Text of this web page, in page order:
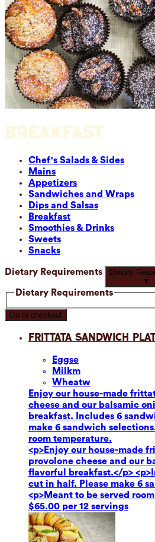
BREAKFAST
Chef's Salads & Sides
Mains
Appetizers
Sandwiches and Wraps
Dips and Salsas
Breakfast
Smoothies & Drinks
Sweets
Snacks
Dietary Requirements
Dietary
▼
Dietary Requirements
Go to checkout
Frittata Sandwich
Eggse
Milkm
Wheatw
Enjoy our house-made
cheese and our balsamic
breakfast. Includes 6
make 6 sandwich
room temperature.
<p>Enjoy our house-made
provolone cheese and our
flavorful breakfast.</p>
cut in half. Please make 6
<p>Meant to be served
$65.00 per 12 servings